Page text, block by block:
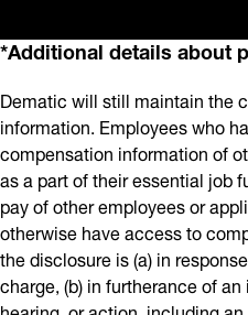
*Additional details about
Dematic will still maintain the
information. Employees who
compensation information of
as a part of their essential job
pay of other employees or
otherwise have access to
the disclosure is (a) in
charge, (b) in furtherance of